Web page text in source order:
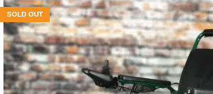
SOLD OUT